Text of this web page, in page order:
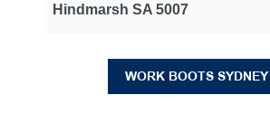
Hindmarsh SA 5007
WORK BOOTS SYDNEY